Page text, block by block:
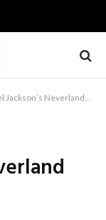
Neverland Ranch sold for $22m